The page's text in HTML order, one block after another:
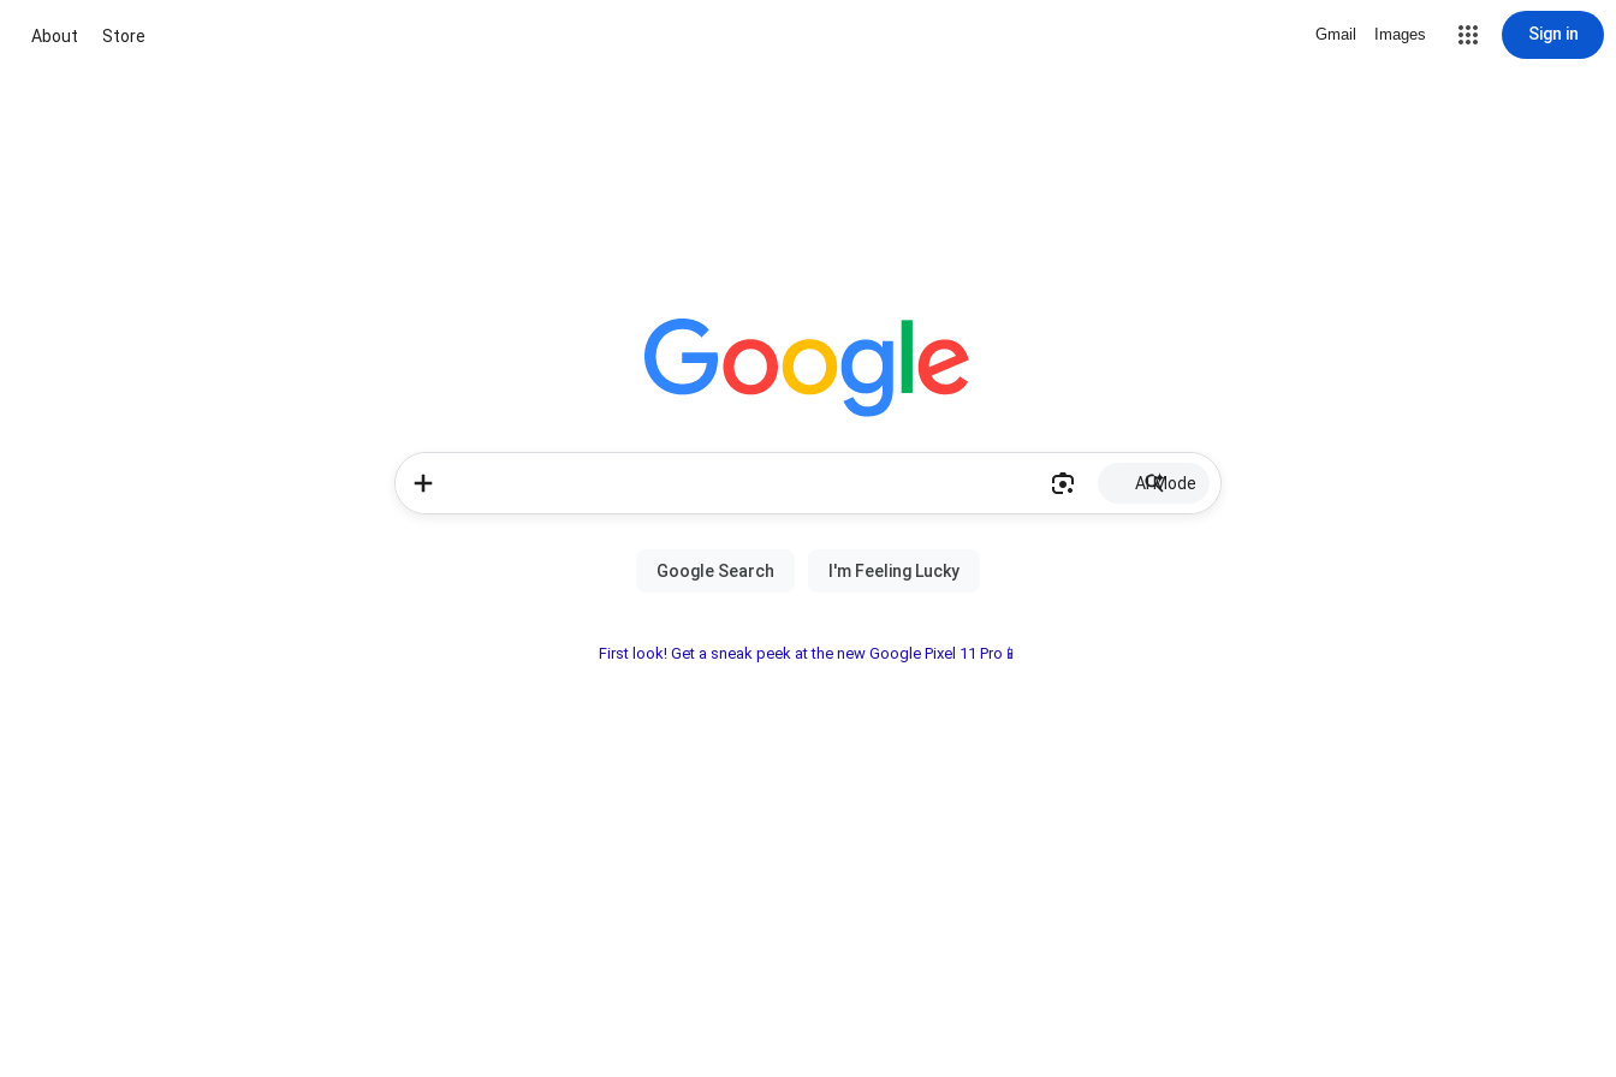
About Store Gmail Images Sign in
AI Mode
First look! Get a sneak peek at the new Google Pixel 11 Pro📱